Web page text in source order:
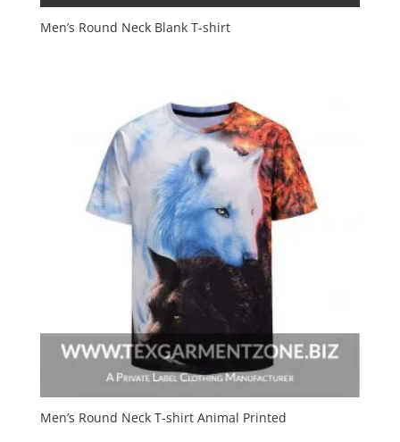
Men’s Round Neck Blank T-shirt
Men’s Round Neck T-shirt Animal Printed